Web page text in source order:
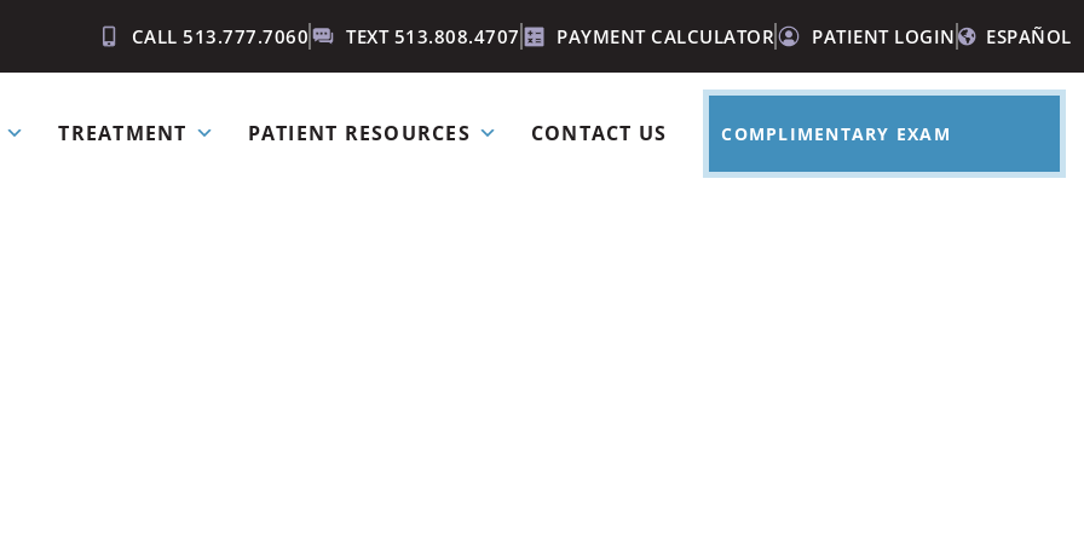
CALL 513.777.7060 TEXT 513.808.4707 PAYMENT CALCULATOR PATIENT LOGIN ESPAÑOL
TREATMENT PATIENT RESOURCES CONTACT US COMPLIMENTARY EXAM